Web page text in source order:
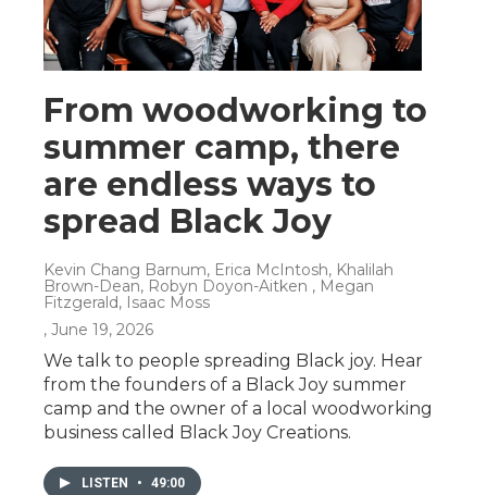
From woodworking to
summer camp, there
are endless ways to
spread Black Joy
Kevin Chang Barnum, Erica McIntosh, Khalilah
Brown-Dean, Robyn Doyon-Aitken , Megan
Fitzgerald, Isaac Moss
, June 19, 2026
We talk to people spreading Black joy. Hear
from the founders of a Black Joy summer
camp and the owner of a local woodworking
business called Black Joy Creations.
LISTEN • 49:00